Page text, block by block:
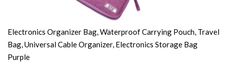
Electronics Organizer Bag, Waterproof Carrying Pouch, Travel
Bag, Universal Cable Organizer, Electronics Storage Bag
Purple